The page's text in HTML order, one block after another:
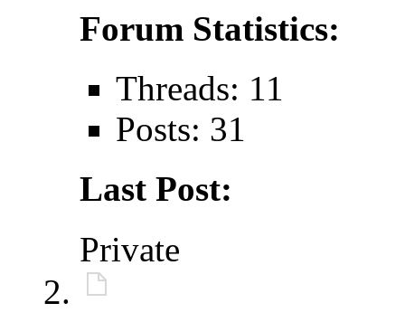
Forum Statistics:
Threads: 11
Posts: 31
Last Post:
Private